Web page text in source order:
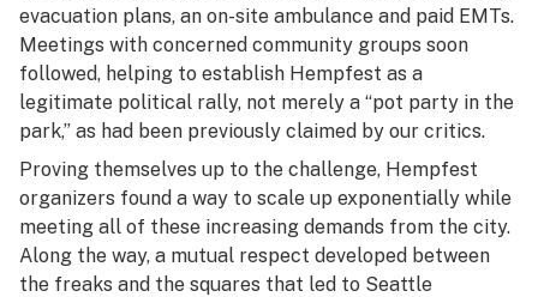
evacuation plans, an on-site ambulance and paid EMTs.
Meetings with concerned community groups soon
followed, helping to establish Hempfest as a
legitimate political rally, not merely a “pot party in the
park,” as had been previously claimed by our critics.
Proving themselves up to the challenge, Hempfest
organizers found a way to scale up exponentially while
meeting all of these increasing demands from the city.
Along the way, a mutual respect developed between
the freaks and the squares that led to Seattle